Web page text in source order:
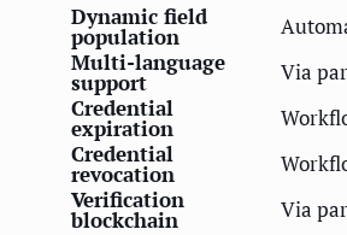
Dynamic field
population
Multi-language
support Via
Credential
expiration
Credential
revocation
Verification
blockchain Via